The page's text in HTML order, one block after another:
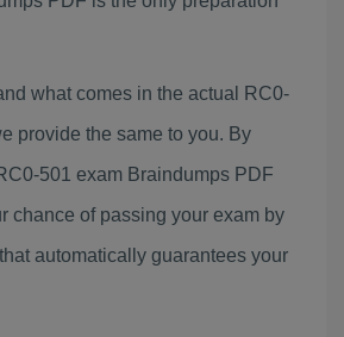
what comes in the actual RC0-
provide the same to you. By
501 exam Braindumps PDF
chance of passing your exam by
automatically guarantees your